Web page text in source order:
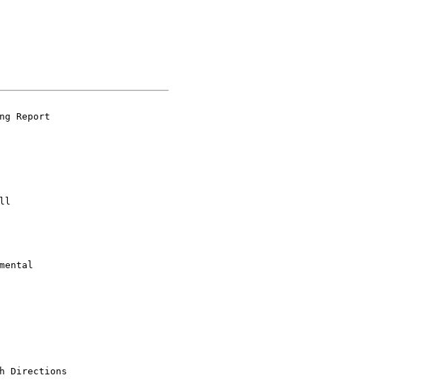
Report
Directions